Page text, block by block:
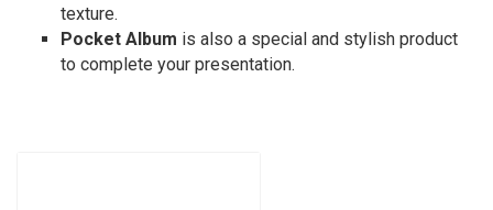
texture.
Pocket Album is also a special and stylish product
to complete your presentation.